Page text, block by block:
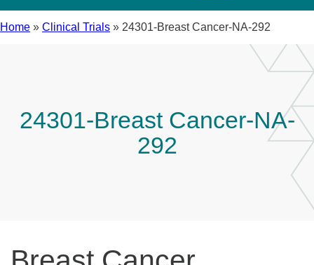
Home » Clinical Trials » 24301-Breast Cancer-NA-292
24301-Breast Cancer-NA-
292